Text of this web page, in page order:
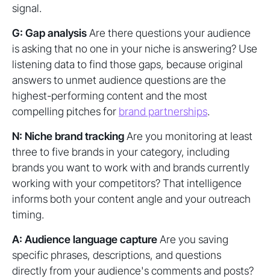
signal.
G: Gap analysisAre there questions your audience
is asking that no one in your niche is answering? Use
listening data to find those gaps, because original
answers to unmet audience questions are the
highest-performing content and the most
compelling pitches for brand partnerships.
N: Niche brand trackingAre you monitoring at least
three to five brands in your category, including
brands you want to work with and brands currently
working with your competitors? That intelligence
informs both your content angle and your outreach
timing.
A: Audience language captureAre you saving
specific phrases, descriptions, and questions
directly from your audience's comments and posts?